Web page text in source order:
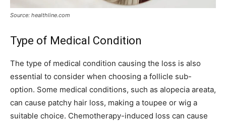
Source: healthline.com
Type of Medical Condition
The type of medical condition causing the loss is also
essential to consider when choosing a follicle sub-
option. Some medical conditions, such as alopecia areata,
can cause patchy hair loss, making a toupee or wig a
suitable choice. Chemotherapy-induced loss can cause